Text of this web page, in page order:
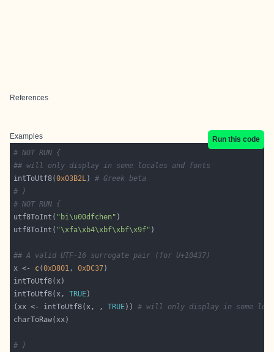
References
Examples
Run this code
# NOT RUN {
## will only display in some locales and fonts
intToUtf8(0x03B2L) # Greek beta
# }
# NOT RUN {
utf8ToInt( "bi\u00dfchen"
utf8ToInt( "\xfa\xb4\xbf\xbf\x9f"
## A valid UTF-16 surrogate pair (for U+10437)
x <- c(0xD801, 0xDC37
intToUtf8(x, TRUE
(xx <- intToUtf8(x, , TRUE)) # will only display in some
# }